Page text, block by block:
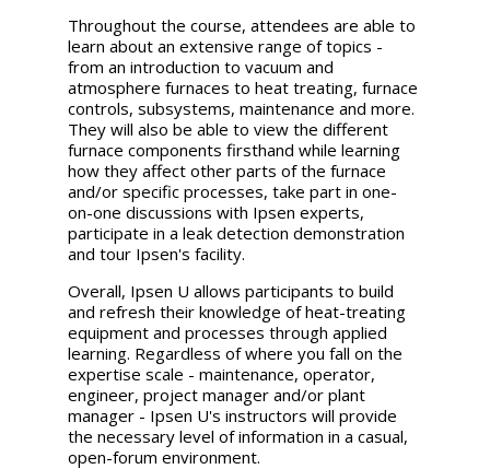
Throughout the course, attendees are able to
learn about an extensive range of topics -
from an introduction to vacuum and
atmosphere furnaces to heat treating, furnace
controls, subsystems, maintenance and more.
They will also be able to view the different
furnace components firsthand while learning
how they affect other parts of the furnace
and/or specific processes, take part in one-
on-one discussions with Ipsen experts,
participate in a leak detection demonstration
and tour Ipsen's facility.
Overall, Ipsen U allows participants to build
and refresh their knowledge of heat-treating
equipment and processes through applied
learning. Regardless of where you fall on the
expertise scale - maintenance, operator,
engineer, project manager and/or plant
manager - Ipsen U's instructors will provide
the necessary level of information in a casual,
open-forum environment.